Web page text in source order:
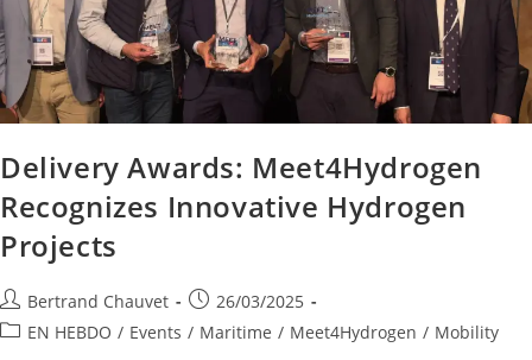
Delivery Awards: Meet4Hydrogen
Recognizes Innovative Hydrogen
Projects
Bertrand Chauvet
26/03/2025
EN HEBDO / Events / Maritime / Meet4Hydrogen / Mobility